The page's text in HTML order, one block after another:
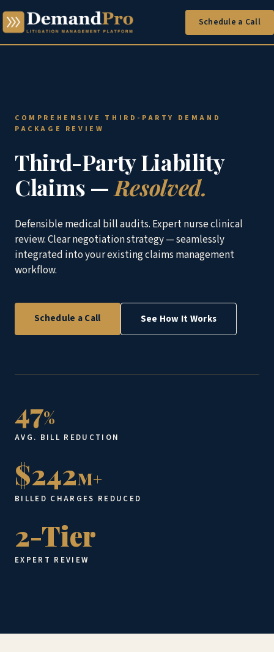
Schedule a Call
COMPREHENSIVE THIRD-PARTY DEMAND
PACKAGE REVIEW
Third-Party Liability
Claims — Resolved.
Defensible medical bill audits. Expert nurse clinical
review. Clear negotiation strategy — seamlessly
integrated into your existing claims management
workflow.
Schedule a Call See How It Works
47%
AVG. BILL REDUCTION
$242M+
BILLED CHARGES REDUCED
2-Tier
EXPERT REVIEW